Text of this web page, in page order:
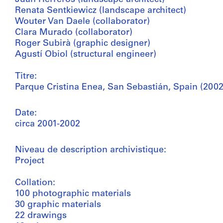
Renata Sentkiewicz (landscape architect)
Wouter Van Daele (collaborator)
Clara Murado (collaborator)
Roger Subirà (graphic designer)
Agustí Obiol (structural engineer)
Titre:
Parque Cristina Enea, San Sebastián, Spain
Date:
circa 2001-2002
Niveau de description archivistique:
Project
Collation:
100 photographic materials
30 graphic materials
22 drawings